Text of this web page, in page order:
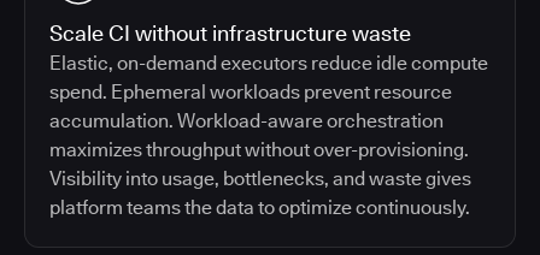
Scale CI without infrastructure waste
Elastic, on-demand executors reduce idle compute
spend. Ephemeral workloads prevent resource
accumulation. Workload-aware orchestration
maximizes throughput without over-provisioning.
Visibility into usage, bottlenecks, and waste gives
platform teams the data to optimize continuously.